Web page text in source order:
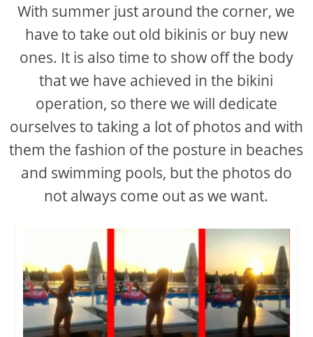
With summer just around the corner, we
have to take out old bikinis or buy new
ones. It is also time to show off the body
that we have achieved in the bikini
operation, so there we will dedicate
ourselves to taking a lot of photos and with
them the fashion of the posture in beaches
and swimming pools, but the photos do
not always come out as we want.